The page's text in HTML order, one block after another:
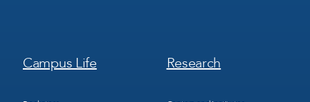
Footer
Menu
Campus Life
Footer
Menu
Research